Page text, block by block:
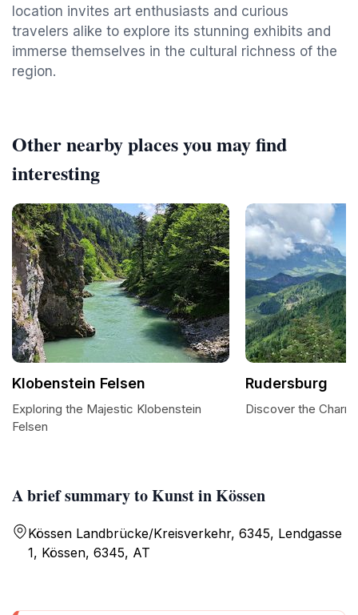
location invites art enthusiasts and curious
travelers alike to explore its stunning exhibits and
immerse themselves in the cultural richness of the
region.
A brief summary to Kunst in Kössen
Kössen Landbrücke/Kreisverkehr, 6345, Lendgasse
1, Kössen, 6345, AT
Other nearby places you may find
interesting
Klobenstein Felsen
Exploring the Majestic Klobenstein
Felsen
Rudersburg
Discover the